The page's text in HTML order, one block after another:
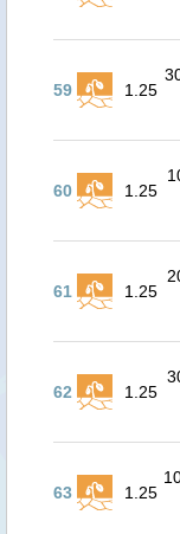
59 1.25
60 1.25
61 1.25
62 1.25
63 1.25